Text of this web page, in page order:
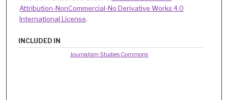
Attribution-NonCommercial-No Derivative Works 4.0
International License.
INCLUDED IN
Journalism Studies Commons